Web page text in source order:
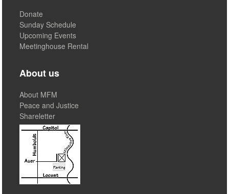
Donate
Sunday Schedule
Upcoming Events
Meetinghouse Rental
About us
About MFM
Peace and Justice
Shareletter